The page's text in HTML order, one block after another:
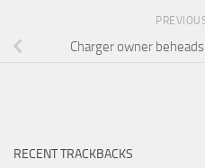
Charger owner
RECENT TRACKBACKS